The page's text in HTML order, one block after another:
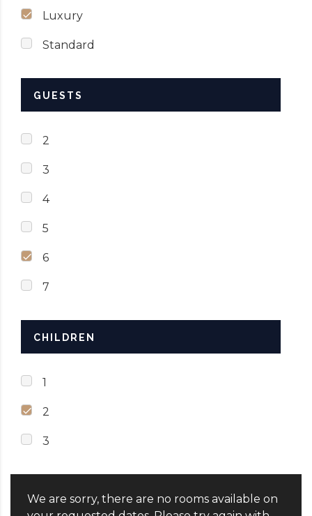
Luxury
Standard
GUESTS
2
3
4
5
6
7
CHILDREN
1
2
3
We are sorry, there are no rooms available on